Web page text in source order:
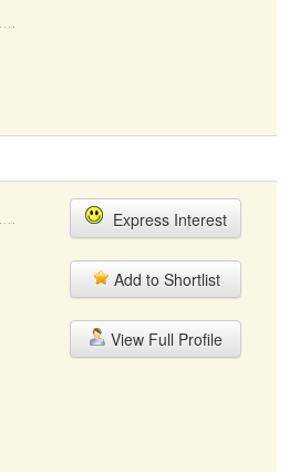
Express Interest
Add to Shortlist
View Full Profile